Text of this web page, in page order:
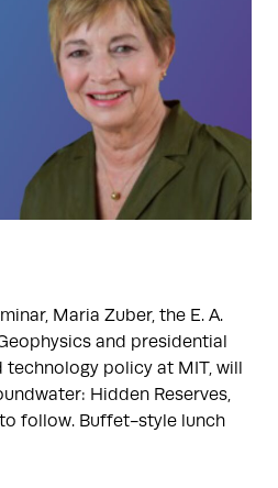
Maria Zuber, the E. A.
and presidential
policy at MIT, will
Hidden Reserves,
to follow. Buffet-style lunch